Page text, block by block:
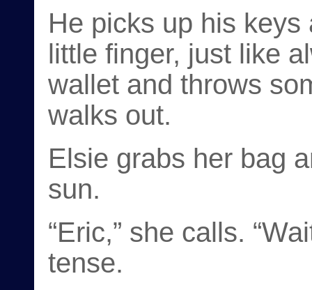
He picks up his
little finger, just like
wallet and throws
walks out.
Elsie grabs her bag
sun.
“Eric,” she calls.
tense.